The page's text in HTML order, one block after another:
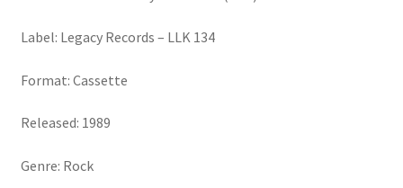
Label: Legacy Records – LLK 134
Format: Cassette
Released: 1989
Genre: Rock